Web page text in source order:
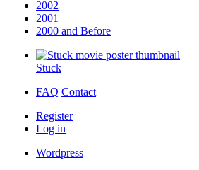
2002
2001
2000 and Before
Stuck
FAQ Contact
Register
Log in
Wordpress